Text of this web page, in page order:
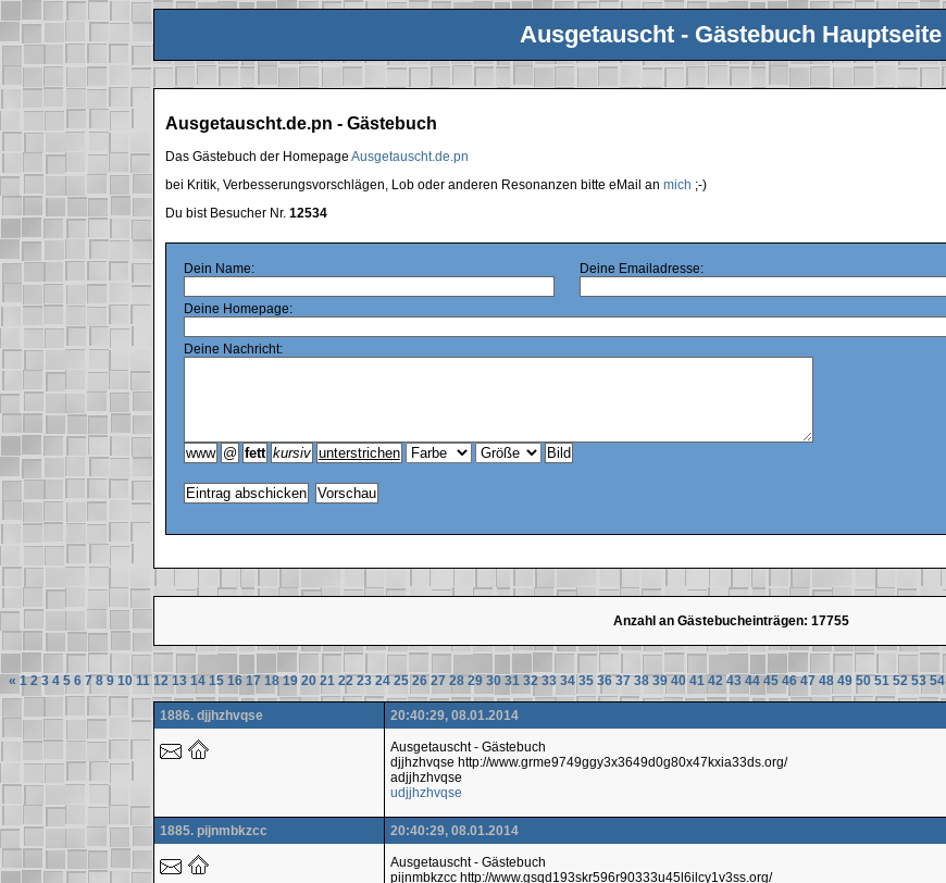
Ausgetauscht - Gästebuch Hauptseite
Ausgetauscht.de.pn - Gästebuch
Das Gästebuch der Homepage Ausgetauscht.de.pn
bei Kritik, Verbesserungsvorschlägen, Lob oder anderen Resonanzen bitte eMail an mich ;-)
Du bist Besucher Nr. 12534
Dein Name: Deine Emailadresse:
Deine Homepage:
Deine Nachricht:
Anzahl an Gästebucheinträgen: 17755
« 1 2 3 4 5 6 7 8 9 10 11 12 13 14 15 16 17 18 19 20 21 22 23 24 25 26 27 28 29 30 31 32 33 34 35 36 37 38 39 40 41 42 43 44 45 46 47 48 49 50 51 52 53 54
1886. djjhzhvqse 20:40:29, 08.01.2014
Ausgetauscht - Gästebuch
djjhzhvqse http://www.grme9749ggy3x3649d0g80x47kxia33ds.org/
adjjhzhvqse
udjjhzhvqse
1885. pijnmbkzcc 20:40:29, 08.01.2014
Ausgetauscht - Gästebuch
pijnmbkzcc http://www.gsqd193skr596r90333u45l6ilcy1v3ss.org/